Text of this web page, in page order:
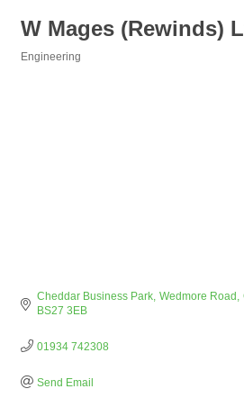
W Mages (Rewinds)
Engineering
Cheddar Business Park Wedmore Road
BS27 3EB
01934 742308
Send Email